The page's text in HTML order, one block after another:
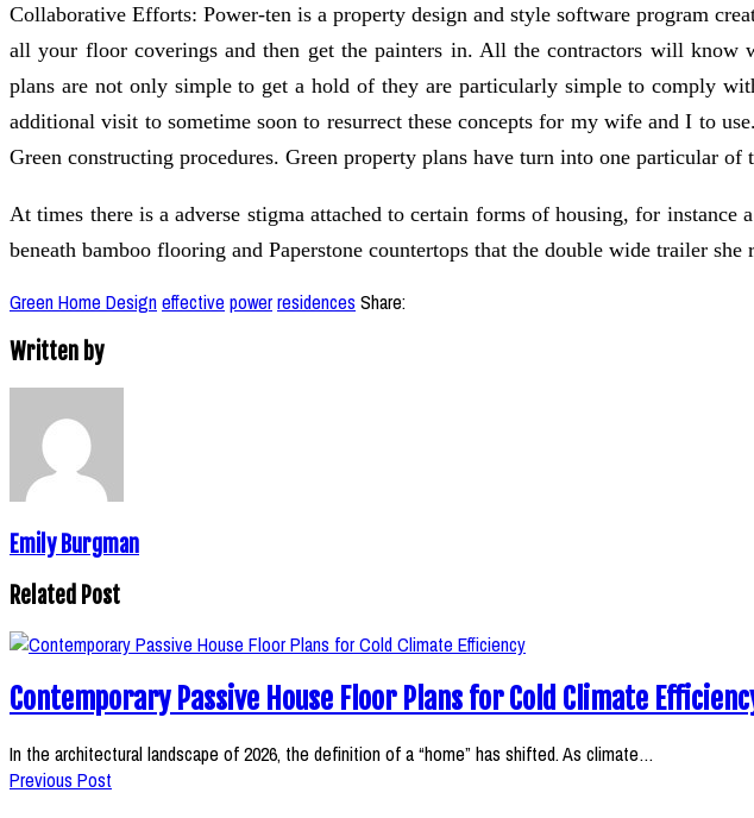
Collaborative Efforts: Power-ten is a property design and style software program
all your floor coverings and then get the painters in. All the contractors will know
plans are not only simple to get a hold of they are particularly simple to comply
additional visit to sometime soon to resurrect these concepts for my wife and I to
Green constructing procedures. Green property plans have turn into one particular
At times there is a adverse stigma attached to certain forms of housing, for
beneath bamboo flooring and Paperstone countertops that the double wide trailer
Green Home Designeffective powerresidences Share:
Written by
Emily Burgman
Related Post
Contemporary Passive House Floor Plans for Cold Climate
In the architectural landscape of 2026, the definition of a “home” has shifted. As climate…
Previous Post